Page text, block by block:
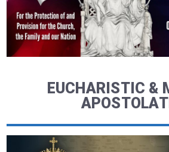
EUCHARISTIC &